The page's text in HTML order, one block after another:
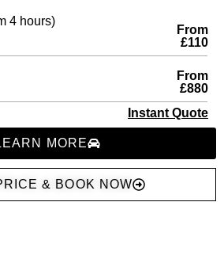
4 hours)
From
£110
From
£880
Instant Quote
MORE
& BOOK NOW